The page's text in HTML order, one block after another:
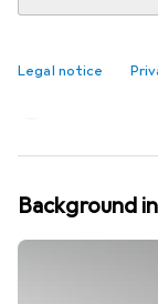
Legal notice
Imitation:
Asics
Background